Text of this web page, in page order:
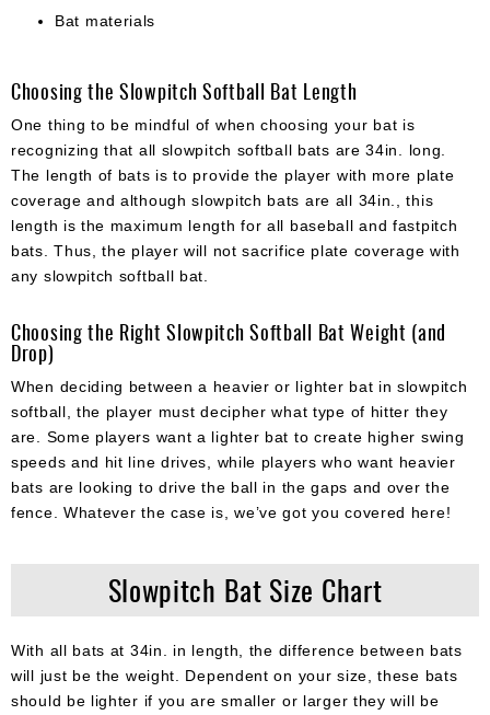
Bat materials
Choosing the Slowpitch Softball Bat Length
One thing to be mindful of when choosing your bat is
recognizing that all slowpitch softball bats are 34in. long.
The length of bats is to provide the player with more plate
coverage and although slowpitch bats are all 34in., this
length is the maximum length for all baseball and fastpitch
bats. Thus, the player will not sacrifice plate coverage with
any slowpitch softball bat.
Choosing the Right Slowpitch Softball Bat Weight (and
Drop)
When deciding between a heavier or lighter bat in slowpitch
softball, the player must decipher what type of hitter they
are. Some players want a lighter bat to create higher swing
speeds and hit line drives, while players who want heavier
bats are looking to drive the ball in the gaps and over the
fence. Whatever the case is, we’ve got you covered here!
Slowpitch Bat Size Chart
With all bats at 34in. in length, the difference between bats
will just be the weight. Dependent on your size, these bats
should be lighter if you are smaller or larger they will be